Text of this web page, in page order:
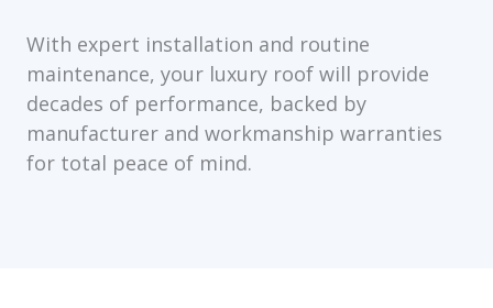
With expert installation and routine
maintenance, your luxury roof will provide
decades of performance, backed by
manufacturer and workmanship warranties
for total peace of mind.